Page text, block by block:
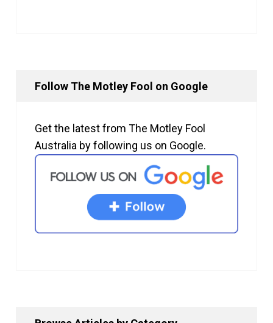
Follow The Motley Fool on Google
Get the latest from The Motley Fool
Australia by following us on Google.